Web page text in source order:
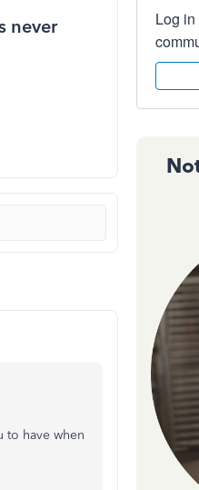
never
to have when
Log